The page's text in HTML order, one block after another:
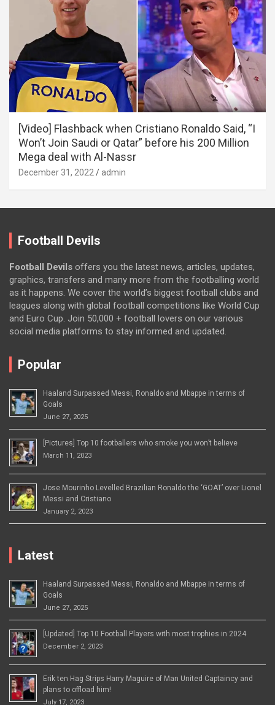
[Video] Flashback when Cristiano Ronaldo Said, “I
Won’t Join Saudi or Qatar” before his 200 Million
Mega deal with Al-Nassr
December 31, 2022 admin
Football Devils
Football Devils offers you the latest news, articles, updates,
graphics, transfers and many more from the footballing world
as it happens. We cover the world’s biggest football clubs and
leagues along with global football competitions like World Cup
and Euro Cup. Join 50,000 + football lovers on our various
social media platforms to stay informed and updated.
Popular
Haaland Surpassed Messi, Ronaldo and Mbappe in terms of
Goals
June 27, 2025
[Pictures] Top 10 footballers who smoke you won’t believe
March 11, 2023
Jose Mourinho Levelled Brazilian Ronaldo the ‘GOAT’ over Lionel
Messi and Cristiano
January 2, 2023
Latest
Haaland Surpassed Messi, Ronaldo and Mbappe in terms of
Goals
June 27, 2025
[Updated] Top 10 Football Players with most trophies in 2024
December 2, 2023
Erik ten Hag Strips Harry Maguire of Man United Captaincy and
plans to offload him!
July 17, 2023